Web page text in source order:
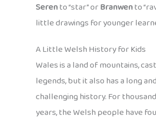
Serento “star” orBranwento
little drawings for younger
A Little Welsh History for Kids
Wales is a land of mountains,
legends, but it also has a long and
challenging history. For
years, the Welsh people have